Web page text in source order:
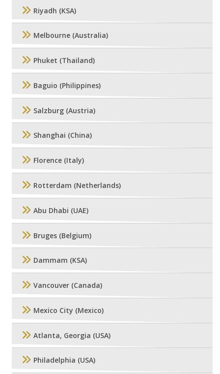
Riyadh (KSA)
Melbourne (Australia)
Phuket (Thailand)
Baguio (Philippines)
Salzburg (Austria)
Shanghai (China)
Florence (Italy)
Rotterdam (Netherlands)
Abu Dhabi (UAE)
Bruges (Belgium)
Dammam (KSA)
Vancouver (Canada)
Mexico City (Mexico)
Atlanta, Georgia (USA)
Philadelphia (USA)